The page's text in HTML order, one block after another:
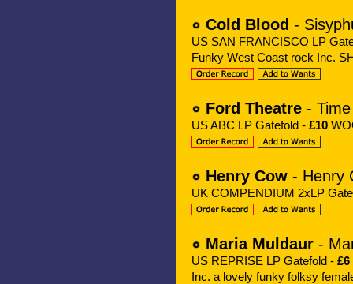
Cold Blood -
US SAN FRANCISCO LP
Funky West Coast rock Inc.
Ford Theatre -
US ABC LP Gatefold - £10
Henry Cow - Henry
UK COMPENDIUM 2xLP
Maria Muldaur -
US REPRISE LP Gatefold - £6
Inc. a lovely funky folksy